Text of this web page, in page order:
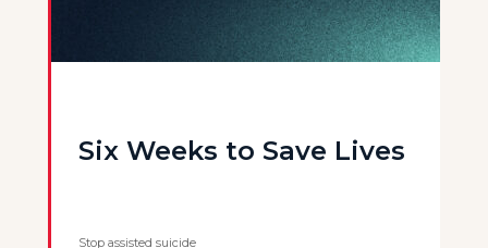
Six Weeks to Save Lives
Stop assisted suicide